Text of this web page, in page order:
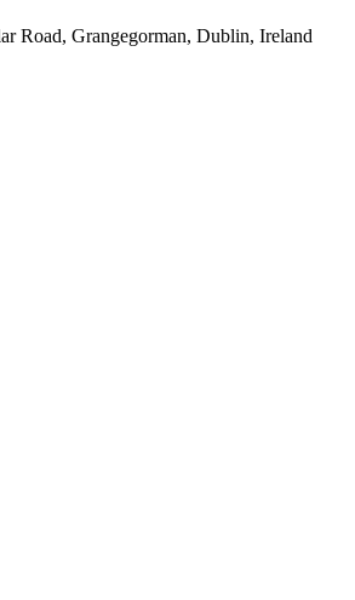
Road, Grangegorman, Dublin, Ireland